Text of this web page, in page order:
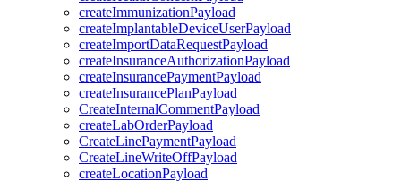
createImmunizationPayload
createImplantableDeviceUserPayload
createImportDataRequestPayload
createInsuranceAuthorizationPayload
createInsurancePaymentPayload
createInsurancePlanPayload
CreateInternalCommentPayload
createLabOrderPayload
CreateLinePaymentPayload
CreateLineWriteOffPayload
createLocationPayload